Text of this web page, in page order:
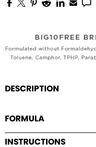
DESCRIPTION
FORMULA
INSTRUCTIONS